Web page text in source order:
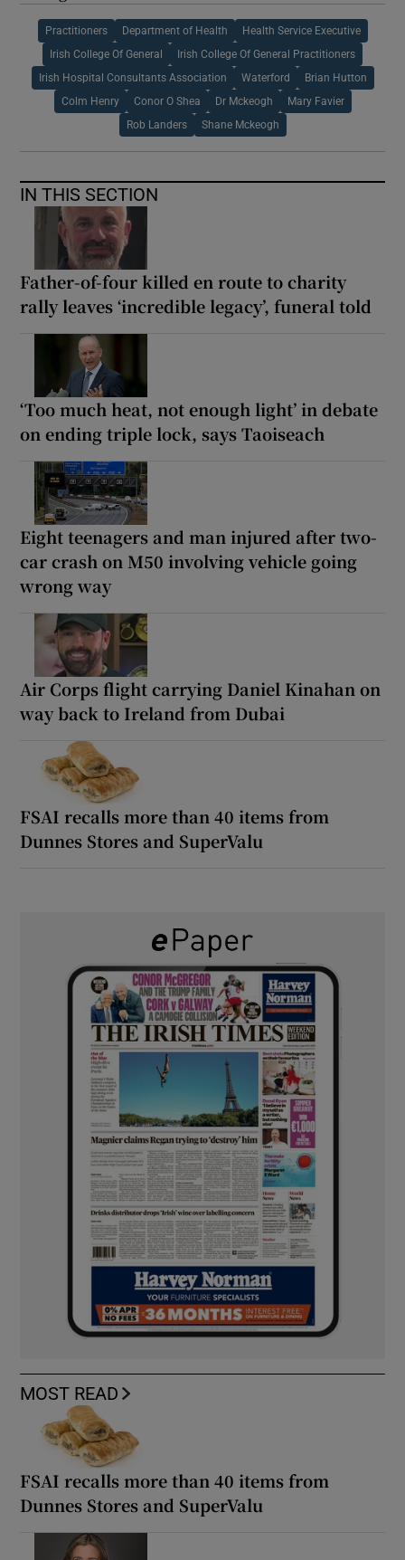
Practitioners Department of Health Health Service Executive
Irish College Of General Irish College Of General Practitioners
Irish Hospital Consultants Association Waterford Brian Hutton
Colm Henry Conor O Shea Dr Mckeogh Mary Favier
Rob Landers Shane Mckeogh
IN THIS SECTION
Father-of-four killed en route to charity
rally leaves ‘incredible legacy’, funeral told
‘Too much heat, not enough light’ in debate
on ending triple lock, says Taoiseach
Eight teenagers and man injured after two-
car crash on M50 involving vehicle going
wrong way
Air Corps flight carrying Daniel Kinahan on
way back to Ireland from Dubai
FSAI recalls more than 40 items from
Dunnes Stores and SuperValu
MOST READ
FSAI recalls more than 40 items from
Dunnes Stores and SuperValu